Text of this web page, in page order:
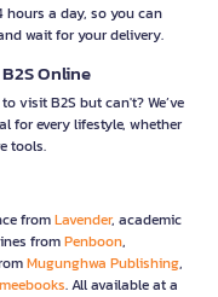
hours a day, so you can
wait for your delivery.
Online
visit B2S but can't? We’ve
for every lifestyle, whether
tools.
fromLavender, academic
fromPenboon,
Mugunghwa Publishing,
. All available at a